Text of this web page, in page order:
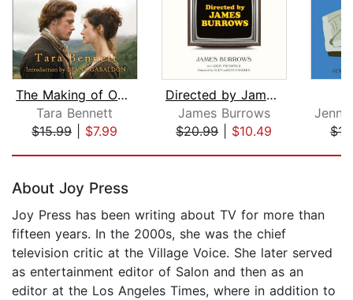
The Making of Outlander: The Series
Tara Bennett
$15.99| $7.99
Directed by James Burrows
James Burrows
$20.99| $10.49
About Joy Press
Joy Press has been writing about TV for more than
fifteen years. In the 2000s, she was the chief
television critic at the Village Voice. She later served
as entertainment editor of Salon and then as an
editor at the Los Angeles Times, where in addition to